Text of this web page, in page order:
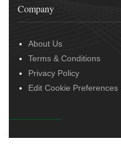
Company
About Us
Terms & Conditions
Privacy Policy
Edit Cookie Preferences